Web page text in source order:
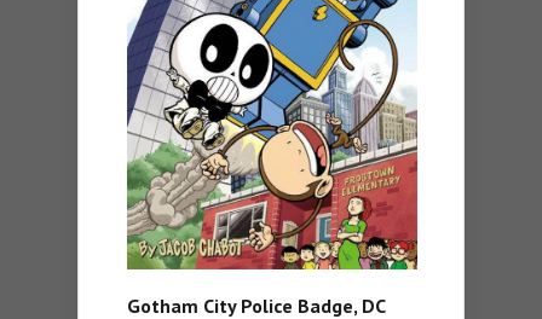
Gotham City Police Badge, DC